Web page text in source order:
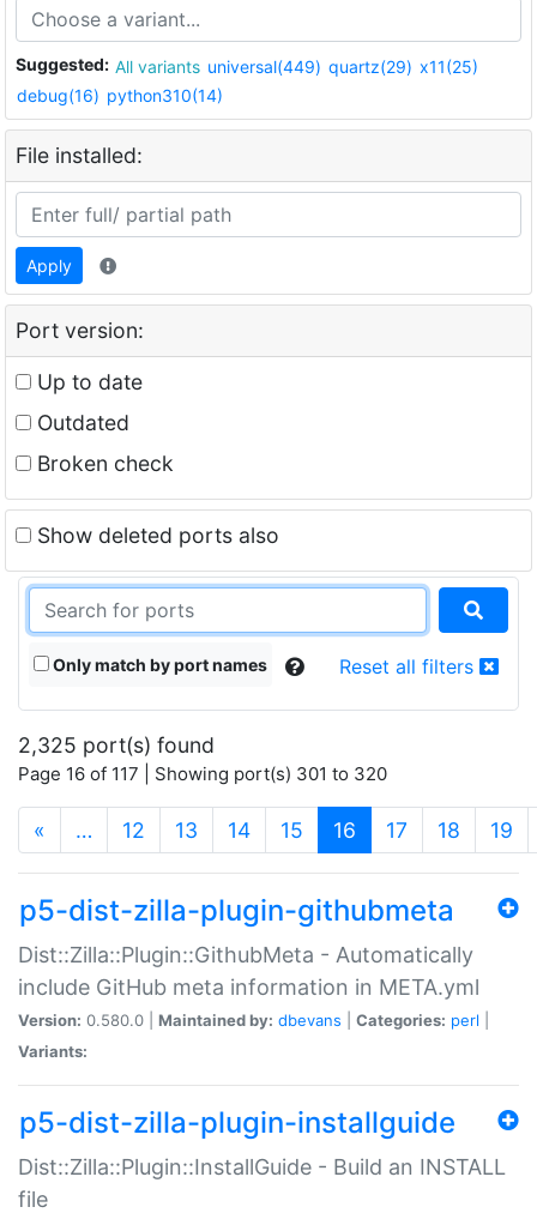
Suggested: All variants universal(449) quartz(29) x11(25)
debug(16) python310(14)
File installed:
Apply
Port version:
Up to date
Outdated
Broken check
Show deleted ports also
Only match by port names Reset all filters
2,325 port(s) found
Page 16 of 117 | Showing port(s) 301 to 320
« … 12 13 14 15 16 (current)
17 18 19
p5-dist-zilla-plugin-githubmeta
Dist::Zilla::Plugin::GithubMeta - Automatically
include GitHub meta information in META.yml
Version: 0.580.0 | Maintained by: dbevans Categories: perl
Variants:
p5-dist-zilla-plugin-installguide
Dist::Zilla::Plugin::InstallGuide - Build an INSTALL
file